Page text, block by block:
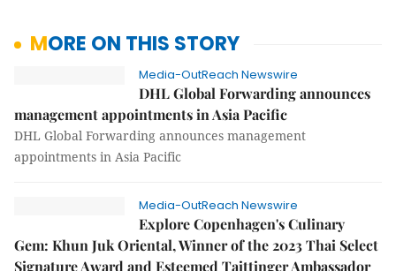
MORE ON THIS STORY
Media-OutReach Newswire
DHL Global Forwarding announces
management appointments in Asia Pacific
DHL Global Forwarding announces management
appointments in Asia Pacific
Media-OutReach Newswire
Explore Copenhagen's Culinary
Gem: Khun Juk Oriental, Winner of the 2023 Thai Select
Signature Award and Esteemed Taittinger Ambassador